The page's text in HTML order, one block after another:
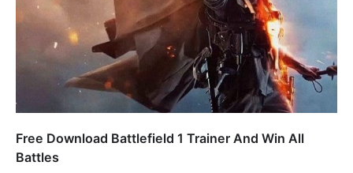
Free Download Battlefield 1 Trainer And Win All
Battles